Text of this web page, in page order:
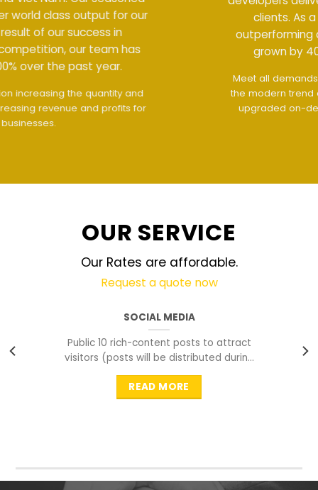
clients. As a result of our success in
outperforming competition, our team has
grown by 400% over the past year.
The interface design follows
the modern trend of ease of use
The website is
upgraded on-demand and updated regularly
OUR SERVICE
Our Rates are affordable.
Request a quote now
SOCIAL MEDIA
Public 10 rich-content posts to attract
visitors (posts will be distributed during
peak time to
READ MORE